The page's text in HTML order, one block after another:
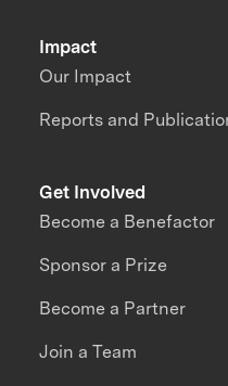
Impact
Our Impact
Reports and
Get Involved
Become a Benefactor
Sponsor a Prize
Become a Partner
Join a Team